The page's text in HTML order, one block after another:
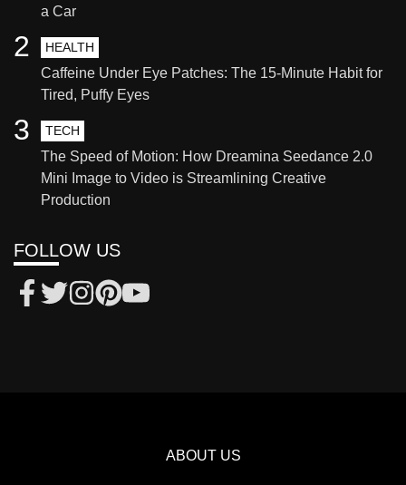
a Car
HEALTH
Caffeine Under Eye Patches: The 15-Minute Habit for
Tired, Puffy Eyes
2
TECH
The Speed of Motion: How Dreamina Seedance 2.0
Mini Image to Video is Streamlining Creative
Production
3
FOLLOW US
ABOUT US